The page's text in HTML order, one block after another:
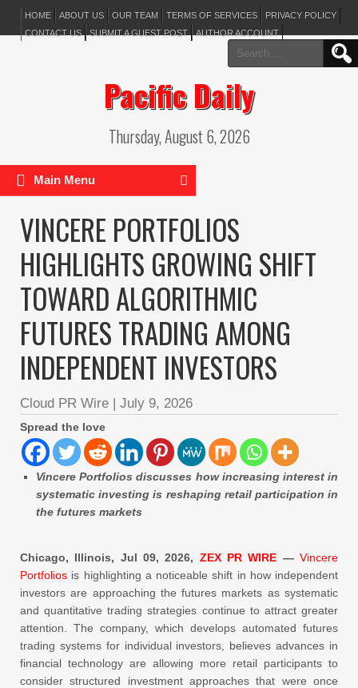
HOME ABOUT US OUR TEAM TERMS OF SERVICES
PRIVACY POLICY
CONTACT US
SUBMIT A GUEST POST AUTHOR ACCOUNT
Search
for:
Pacific Daily
Thursday, August 6, 2026
Main Menu
VINCERE PORTFOLIOS
HIGHLIGHTS GROWING SHIFT
TOWARD ALGORITHMIC
FUTURES TRADING AMONG
INDEPENDENT INVESTORS
Cloud PR Wire | July 9, 2026
Spread the love
Vincere Portfolios discusses how increasing interest in
systematic investing is reshaping retail participation in
the futures markets
Chicago, Illinois, Jul 09, 2026, ZEX PR WIRE —Vincere
Portfolios is highlighting a noticeable shift in how independent
investors are approaching the futures markets as systematic
and quantitative trading strategies continue to attract greater
attention. The company, which develops automated futures
trading systems for individual investors, believes advances in
financial technology are allowing more retail participants to
consider structured investment approaches that were once